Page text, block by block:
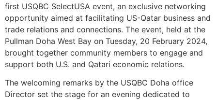
first USQBC SelectUSA event, an exclusive networking
opportunity aimed at facilitating US-Qatar business and
trade relations and connections. The event, held at the
Pullman Doha West Bay on Tuesday, 20 February 2024,
brought together community members to engage and
support both U.S. and Qatari economic relations.
The welcoming remarks by the USQBC Doha office
Director set the stage for an evening dedicated to